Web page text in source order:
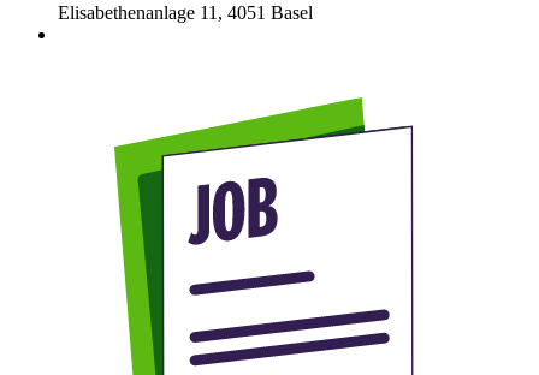
Elisabethenanlage 11 , 4051 Basel